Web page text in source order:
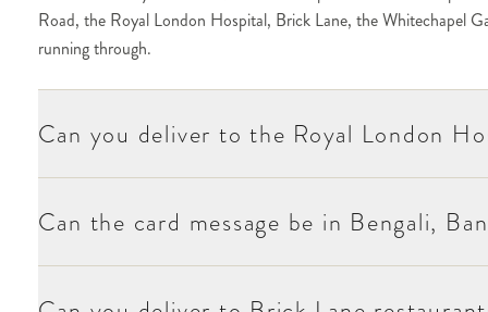
checkout.
Mile End E1 but accessible from Whitechapel) is one of our
or department, and the recipient at checkout.
Whitechapel generate regular personal-occasion orders for
it at checkout.
(Bigland Green, Marion Richardson) and the secondary
Road, the Royal London Hospital, Brick Lane, the Whitechapel
running through.
Can you deliver to the Royal London
Can the card message be in Bengali,